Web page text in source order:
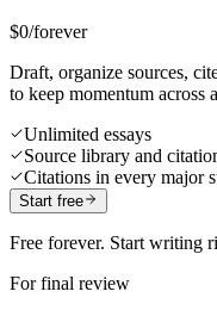
$0/forever
Draft, organize sources,
to keep momentum across
Unlimited essays
Source library and
Citations in every major
Start free
Free forever. Start writing
For final review